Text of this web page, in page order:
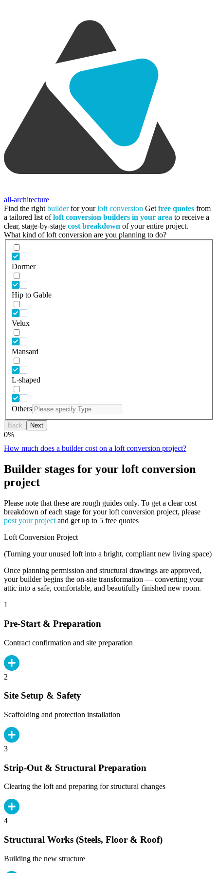
all-architecture
Find the right builderfor yourloft conversion Get free quotes from
a tailored list ofloft conversion builders in your area to receive a
clear, stage-by-stage cost breakdown of your entire project.
What kind of loft conversion are you planning to do?
Dormer
Hip to Gable
Velux
Mansard
L-shaped
Others
Back Next
0%
How much does a builder cost on a loft conversion project?
Builder stages for your loft conversion
project
Please note that these are rough guides only. To get a clear cost
breakdown of each stage for your loft conversion project, please
post your project and get up to 5 free quotes
Loft Conversion Project
(Turning your unused loft into a bright, compliant new living space)
Once planning permission and structural drawings are approved,
your builder begins the on-site transformation — converting your
attic into a safe, comfortable, and beautifully finished new room.
1
Pre-Start & Preparation
Contract confirmation and site preparation
2
Site Setup & Safety
Scaffolding and protection installation
3
Strip-Out & Structural Preparation
Clearing the loft and preparing for structural changes
4
Structural Works (Steels, Floor & Roof)
Building the new structure